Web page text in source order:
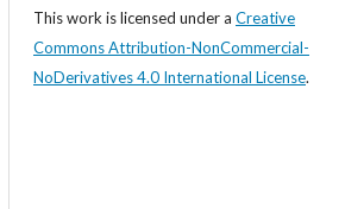
This work is licensed under a Creative
Commons Attribution-NonCommercial-
NoDerivatives 4.0 International License.